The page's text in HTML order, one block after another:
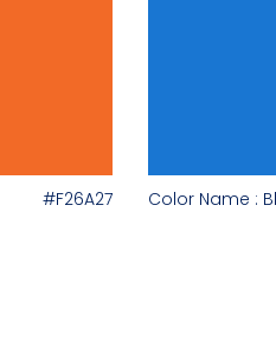
#F26A27 Color Name :